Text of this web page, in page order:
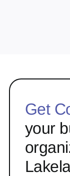
Get
your